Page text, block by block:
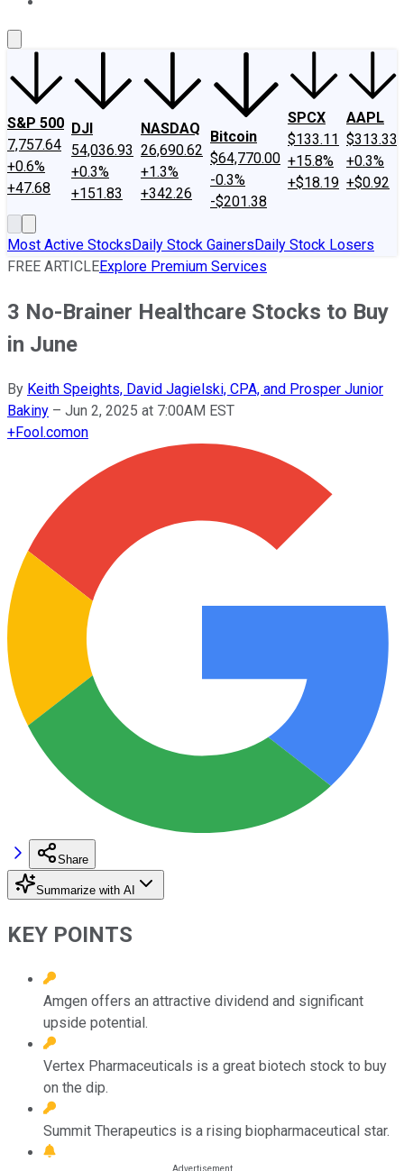
S&P 500
7,757.64
+0.6%
+47.68
DJI
54,036.93
+0.3%
+151.83
NASDAQ
26,690.62
+1.3%
+342.26
Bitcoin
$64,770.00
-0.3%
-$201.38
SPCX
$133.11
+15.8%
+$18.19
AAPL
$313.33
+0.3%
+$0.92
Most Active StocksDaily Stock GainersDaily Stock Losers
FREE ARTICLEExplore Premium Services
3 No-Brainer Healthcare Stocks to Buy
in June
By Keith Speights, David Jagielski, CPA, and Prosper Junior
Bakiny – Jun 2, 2025 at 7:00AM EST
+Fool.comon
Share
Summarize with AI
KEY POINTS
Amgen offers an attractive dividend and significant
upside potential.
Vertex Pharmaceuticals is a great biotech stock to buy
on the dip.
Summit Therapeutics is a rising biopharmaceutical star.